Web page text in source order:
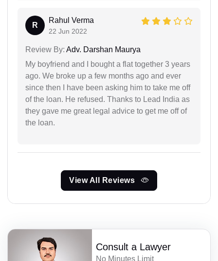
R
Rahul Verma
22 Jun 2022
Review By: Adv. Darshan Maurya
My boyfriend and I bought a flat together 3 years
ago. We broke up a few months ago and ever
since then I have been asking him to take me off
of the loan. He refused. Thanks to Lead India as
they gave me great legal advice to get me off of
the loan.
View All Reviews
Consult a Lawyer
No Minutes Limit